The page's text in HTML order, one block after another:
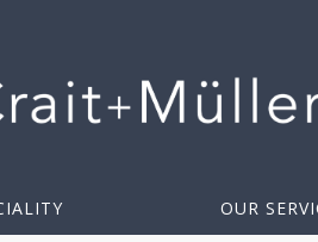
OUR